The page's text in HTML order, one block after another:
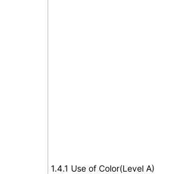
1.4.1 Use of Color(Level A)